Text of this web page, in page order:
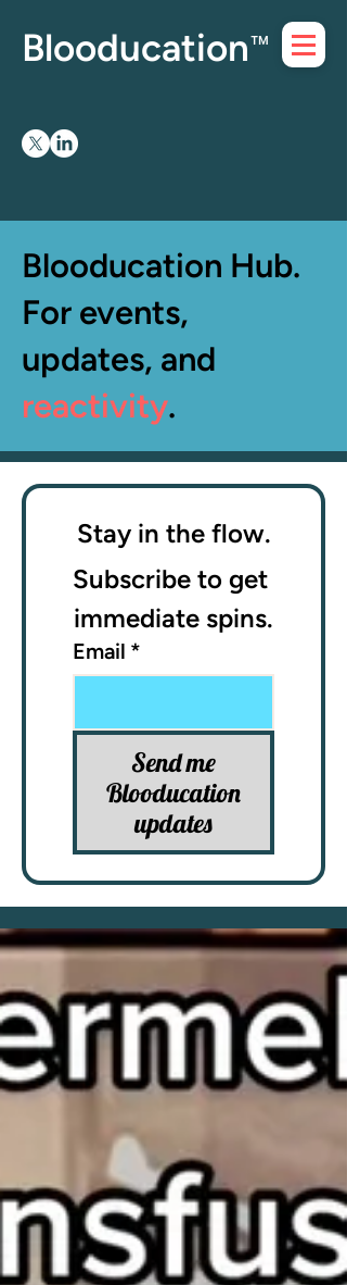
Blooducation™
Blooducation Hub.
For events,
updates, and
reactivity.
Stay in the flow.
Subscribe to get
immediate spins.
Email *
Send me
Blooducation
updates